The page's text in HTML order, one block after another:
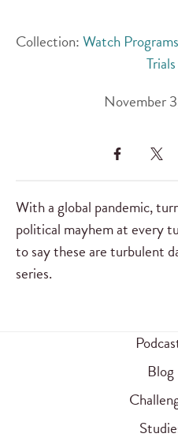
Collection:Watch Programs
Trials
November
With a global pandemic,
political mayhem at every
to say these are turbulent
series.
Blog